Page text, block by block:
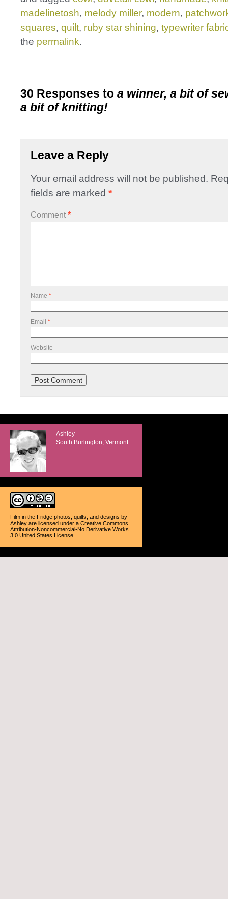
madelinetosh, melody miller, modern,
squares, quilt, ruby star shining, typewriter
the permalink.
30 Responses to a winner, a bit of
a bit of knitting!
Leave a Reply
Your email address will not be published.
fields are marked *
Comment *
Name *
Email *
Website
Ashley
South Burlington, Vermont
Film in the Fridge photos, quilts, and designs by
Ashley are licensed under a Creative Commons
Attribution-Noncommercial-No Derivative Works
3.0 United States License